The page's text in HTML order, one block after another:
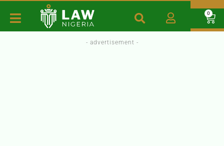
0
- advertisement -